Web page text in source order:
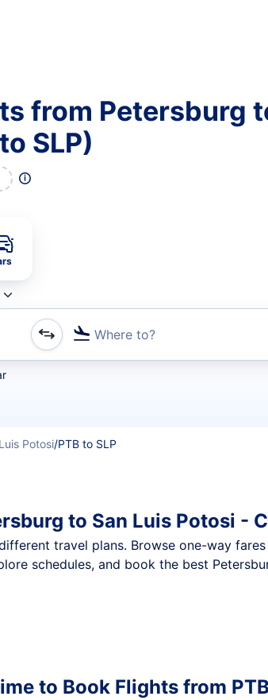
from Petersburg
SLP)
Where to?
or direct flights
Potosi/PTB to SLP
to San Luis Potosi -
travel plans. Browse one-way
schedules, and book the best
to Book Flights from